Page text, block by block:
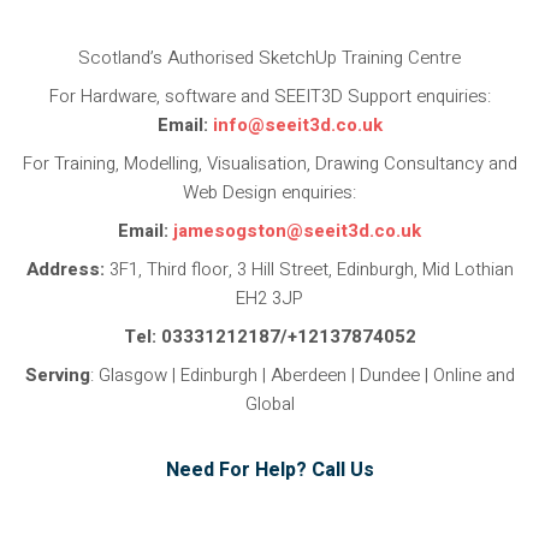
Scotland’s Authorised SketchUp Training Centre
For Hardware, software and SEEIT3D Support enquiries:
Email: info@seeit3d.co.uk
For Training, Modelling, Visualisation, Drawing Consultancy and
Web Design enquiries:
Email: jamesogston@seeit3d.co.uk
Address: 3F1, Third floor, 3 Hill Street, Edinburgh, Mid Lothian
EH2 3JP
Tel: 03331212187/+12137874052
Serving: Glasgow | Edinburgh | Aberdeen | Dundee | Online and
Global
Need For Help? Call Us